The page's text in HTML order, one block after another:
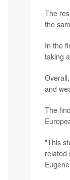
The
the
In the
taking
and
The
"This
related